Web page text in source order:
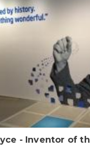
- Inventor of